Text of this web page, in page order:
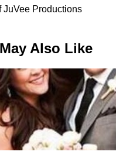
JuVee Productions
Also Like